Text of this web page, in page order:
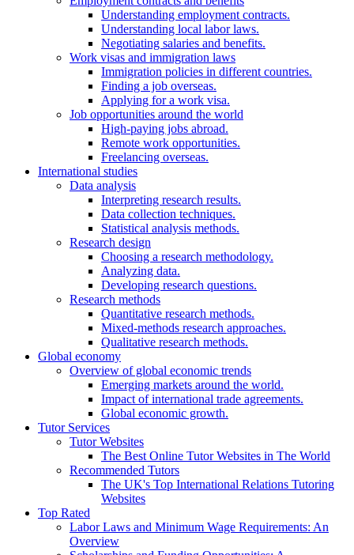
Understanding employment contracts.
Understanding local labor laws.
Negotiating salaries and benefits.
Work visas and immigration laws
Immigration policies in different countries.
Finding a job overseas.
Applying for a work visa.
Job opportunities around the world
High-paying jobs abroad.
Remote work opportunities.
Freelancing overseas.
International studies
Data analysis
Interpreting research results.
Data collection techniques.
Statistical analysis methods.
Research design
Choosing a research methodology.
Analyzing data.
Developing research questions.
Research methods
Quantitative research methods.
Mixed-methods research approaches.
Qualitative research methods.
Global economy
Overview of global economic trends
Emerging markets around the world.
Impact of international trade agreements.
Global economic growth.
Tutor Services
Tutor Websites
The Best Online Tutor Websites in The World
Recommended Tutors
The UK's Top International Relations Tutoring
Websites
Top Rated
Labor Laws and Minimum Wage Requirements: An
Overview